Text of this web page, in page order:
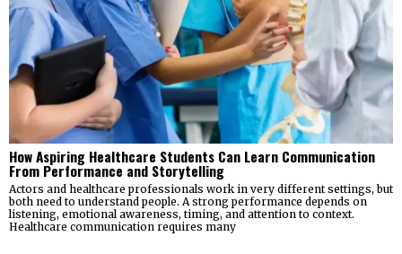
How Aspiring Healthcare Students Can Learn Communication
From Performance and Storytelling
Actors and healthcare professionals work in very different settings, but
both need to understand people. A strong performance depends on
listening, emotional awareness, timing, and attention to context.
Healthcare communication requires many